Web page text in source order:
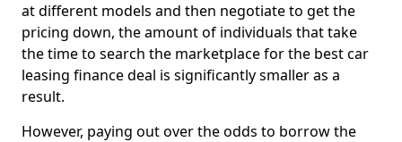
at different models and then negotiate to get the
pricing down, the amount of individuals that take
the time to search the marketplace for the best car
leasing finance deal is significantly smaller as a
result.
However, paying out over the odds to borrow the